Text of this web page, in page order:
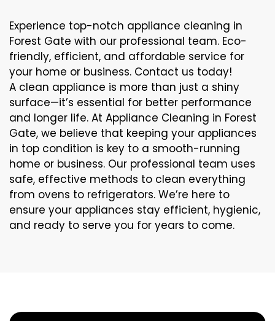
Experience top-notch appliance cleaning in
Forest Gate with our professional team. Eco-
friendly, efficient, and affordable service for
your home or business. Contact us today!
A clean appliance is more than just a shiny
surface—it’s essential for better performance
and longer life. At Appliance Cleaning in Forest
Gate, we believe that keeping your appliances
in top condition is key to a smooth-running
home or business. Our professional team uses
safe, effective methods to clean everything
from ovens to refrigerators. We’re here to
ensure your appliances stay efficient, hygienic,
and ready to serve you for years to come.